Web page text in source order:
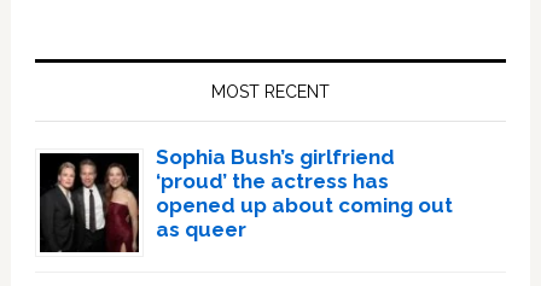
MOST RECENT
Sophia Bush’s girlfriend
‘proud’ the actress has
opened up about coming out
as queer